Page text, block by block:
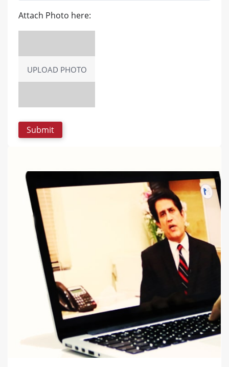
Attach Photo here:
UPLOAD PHOTO